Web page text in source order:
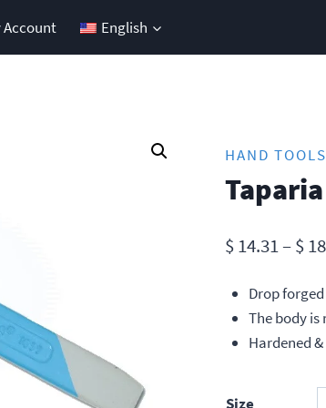
Account English
HAND TOOLS
$14.31–$
Drop
The body
Hardened
Size